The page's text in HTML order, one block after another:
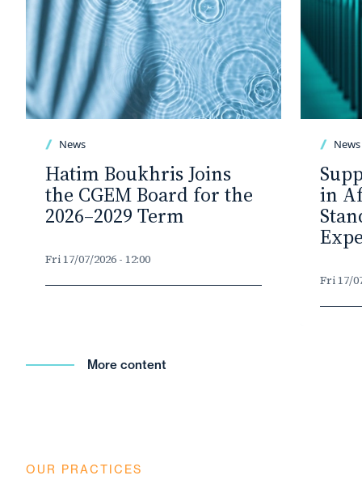
News
Hatim Boukhris Joins
the CGEM Board for the
2026–2029 Term
Fri 17/07/2026 - 12:00
News
in
Fri 17/
More content
OUR PRACTICES